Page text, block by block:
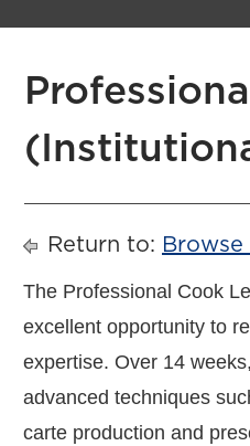
Return to:
The Professional Cook
excellent opportunity to
expertise. Over 14
advanced techniques
carte production and